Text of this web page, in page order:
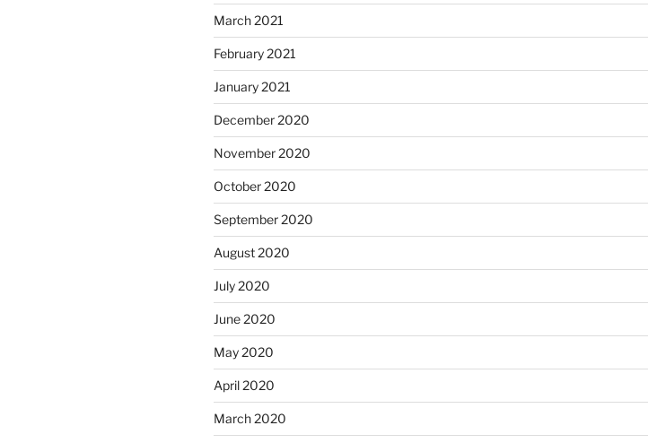
March 2021
February 2021
January 2021
December 2020
November 2020
October 2020
September 2020
August 2020
July 2020
June 2020
May 2020
April 2020
March 2020